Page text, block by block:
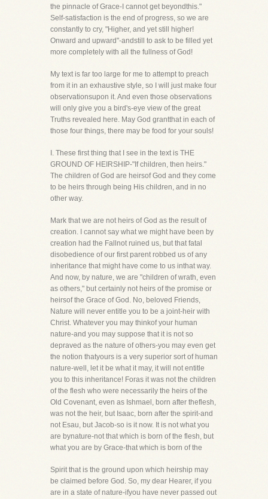
the pinnacle of Grace-I cannot get beyondthis."
Self-satisfaction is the end of progress, so we are
constantly to cry, "Higher, and yet still higher!
Onward and upward"-andstill to ask to be filled yet
more completely with all the fullness of God!
My text is far too large for me to attempt to preach
from it in an exhaustive style, so I will just make four
observationsupon it. And even those observations
will only give you a bird's-eye view of the great
Truths revealed here. May God grantthat in each of
those four things, there may be food for your souls!
I. These first thing that I see in the text is THE
GROUND OF HEIRSHIP-"If children, then heirs."
The children of God are heirsof God and they come
to be heirs through being His children, and in no
other way.
Mark that we are not heirs of God as the result of
creation. I cannot say what we might have been by
creation had the Fallnot ruined us, but that fatal
disobedience of our first parent robbed us of any
inheritance that might have come to us inthat way.
And now, by nature, we are "children of wrath, even
as others," but certainly not heirs of the promise or
heirsof the Grace of God. No, beloved Friends,
Nature will never entitle you to be a joint-heir with
Christ. Whatever you may thinkof your human
nature-and you may suppose that it is not so
depraved as the nature of others-you may even get
the notion thatyours is a very superior sort of human
nature-well, let it be what it may, it will not entitle
you to this inheritance! Foras it was not the children
of the flesh who were necessarily the heirs of the
Old Covenant, even as Ishmael, born after theflesh,
was not the heir, but Isaac, born after the spirit-and
not Esau, but Jacob-so is it now. It is not what you
are bynature-not that which is born of the flesh, but
what you are by Grace-that which is born of the
Spirit that is the ground upon which heirship may
be claimed before God. So, my dear Hearer, if you
are in a state of nature-ifyou have never passed out